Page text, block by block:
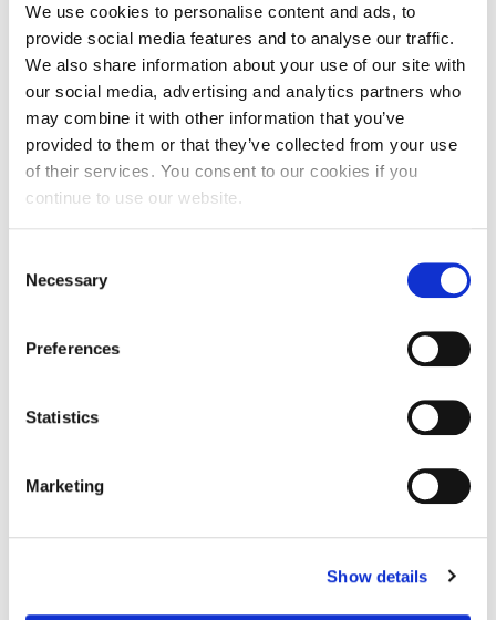
We use cookies to personalise content and ads, to
provide social media features and to analyse our traffic.
We also share information about your use of our site with
our social media, advertising and analytics partners who
may combine it with other information that you’ve
provided to them or that they’ve collected from your use
of their services. You consent to our cookies if you
continue to use our website.
Selection
Necessary
Preferences
Statistics
Marketing
Show details
Northampton’s MSc Business Analytics and MSc